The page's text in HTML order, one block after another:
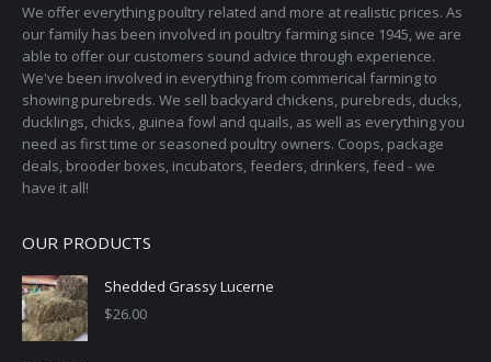
We offer everything poultry related and more at realistic prices. As
our family has been involved in poultry farming since 1945, we are
able to offer our customers sound advice through experience.
We've been involved in everything from commerical farming to
showing purebreds. We sell backyard chickens, purebreds, ducks,
ducklings, chicks, guinea fowl and quails, as well as everything you
need as first time or seasoned poultry owners. Coops, package
deals, brooder boxes, incubators, feeders, drinkers, feed - we
have it all!
OUR PRODUCTS
Shedded Grassy Lucerne
$26.00